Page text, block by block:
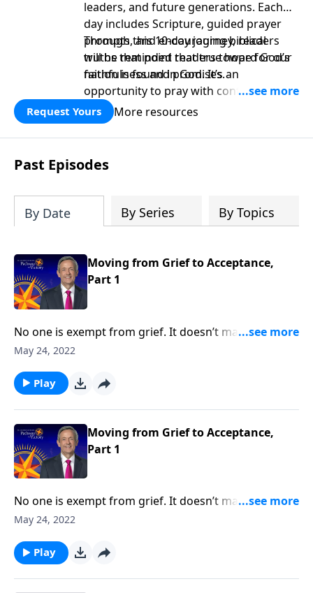
leaders, and future generations. Each
day includes Scripture, guided prayer
prompts, and encouraging biblical
truths that point readers toward God’s
faithfulness and promises.
Through this 10-day journey, readers
will be reminded that true hope for our
nation is found in God. It’s an
opportunity to pray with confidence,
strengthen personal faith, and seek
God’s blessing, wisdom, and direction
for the days ahead.
Request Yours More resources
Past Episodes
By Date By Series By Topics
Moving from Grief to Acceptance,
Part 1
No one is exempt from grief. It doesn’t matter how
much money you have or the kind of medical
inevitable seasons of sadness and sorrow. Today
on Pathway to Victory, Dr. Robert Jeffress shares what
the Bible says about overcoming painful moments of
loss and loneliness.
May 24, 2022
Play
Moving from Grief to Acceptance,
Part 1
No one is exempt from grief. It doesn’t matter how
much money you have or the kind of medical
inevitable seasons of sadness and sorrow. Today on
Pathway to Victory, Dr. Robert Jeffress shares what
May 24, 2022
Play